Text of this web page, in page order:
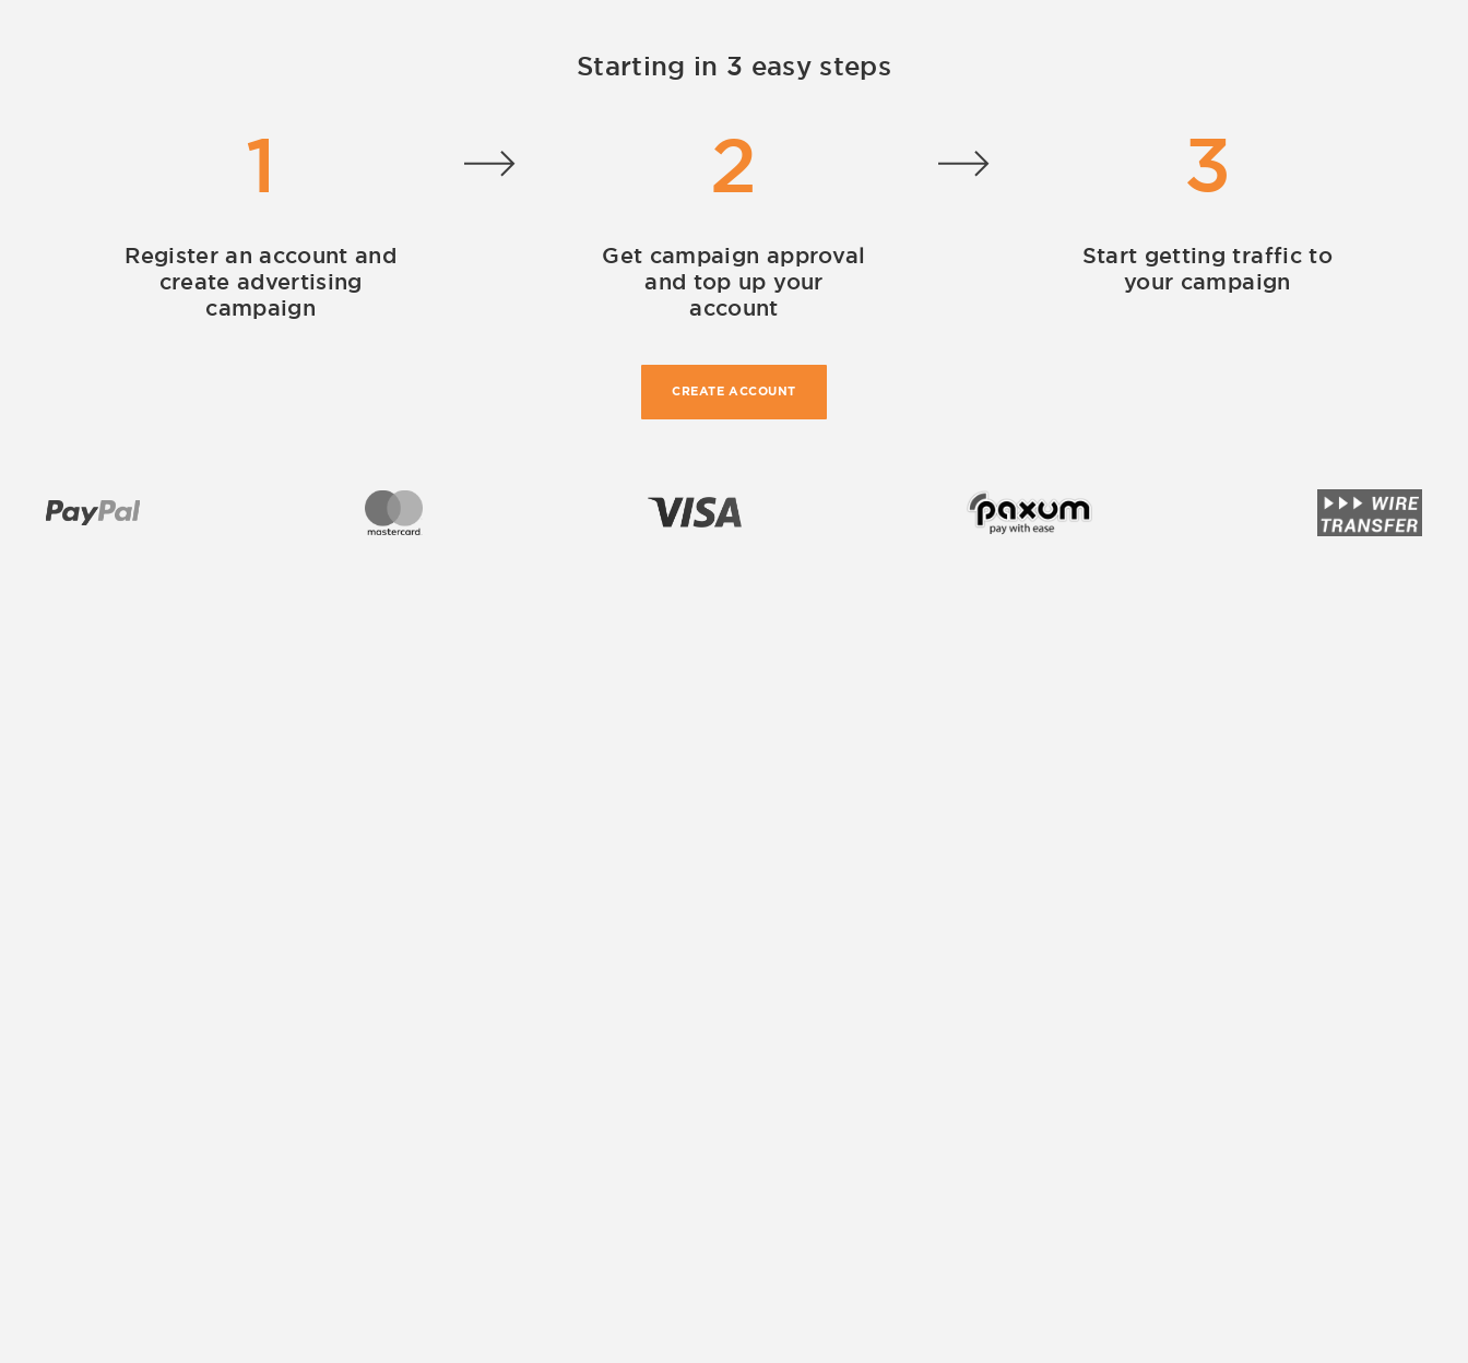
Starting in 3 easy steps
1
Register an account and
create advertising
campaign
2
Get campaign approval
and top up your
account
3
Start getting traffic to
your campaign
CREATE ACCOUNT